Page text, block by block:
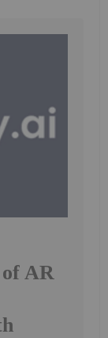
of AR